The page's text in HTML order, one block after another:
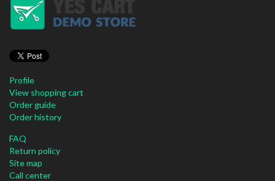
Profile
View shopping cart
Order guide
Order history
FAQ
Return policy
Site map
Call center